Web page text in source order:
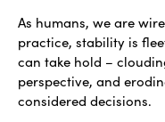
As humans, we are
practice, stability is
can take hold –
perspective, and
considered decisions.